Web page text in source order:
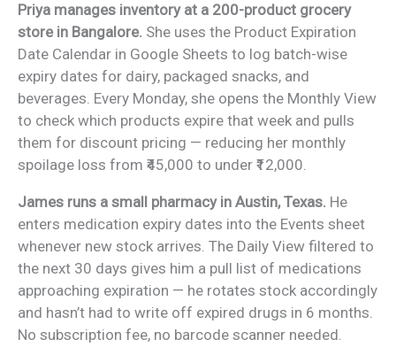
Priya manages inventory at a 200-product grocery
store in Bangalore. She uses the Product Expiration
Date Calendar in Google Sheets to log batch-wise
expiry dates for dairy, packaged snacks, and
beverages. Every Monday, she opens the Monthly View
to check which products expire that week and pulls
them for discount pricing — reducing her monthly
spoilage loss from ₹45,000 to under ₹12,000.
James runs a small pharmacy in Austin, Texas. He
enters medication expiry dates into the Events sheet
whenever new stock arrives. The Daily View filtered to
the next 30 days gives him a pull list of medications
approaching expiration — he rotates stock accordingly
and hasn’t had to write off expired drugs in 6 months.
No subscription fee, no barcode scanner needed.